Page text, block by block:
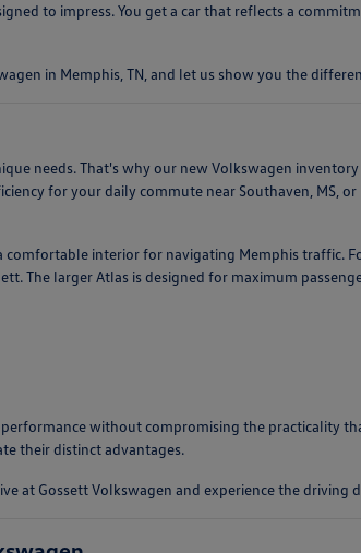
to impress. You get a car that reflects a
in Memphis, TN, and let us show you the
needs. That's why our new Volkswagen
for your daily commute near Southaven, MS,
interior for navigating Memphis traffic.
The larger Atlas is designed for maximum
without compromising the practicality
their distinct advantages.
at Gossett Volkswagen and experience the driving